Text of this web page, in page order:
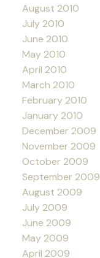
August 2010
July 2010
June 2010
May 2010
April 2010
March 2010
February 2010
January 2010
December 2009
November 2009
October 2009
September 2009
August 2009
July 2009
June 2009
May 2009
April 2009